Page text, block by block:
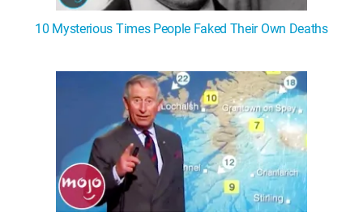
10 Mysterious Times People Faked Their Own Deaths